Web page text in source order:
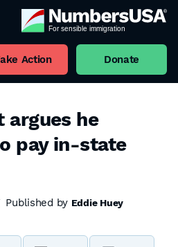
Action Donate
argues he
pay in-state
Published by Eddie Huey